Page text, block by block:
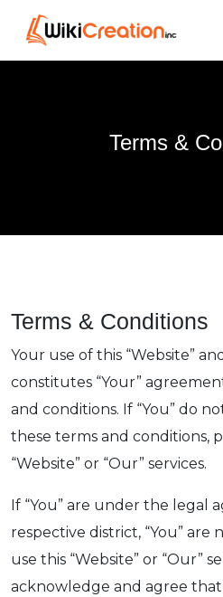
Terms &
Terms & Conditions
Your use of this “Website”
constitutes “Your”
and conditions. If “You” do
these terms and conditions,
“Website” or “Our” services.
If “You” are under the legal
respective district, “You” are
use this “Website” or “Our”
acknowledge and agree that